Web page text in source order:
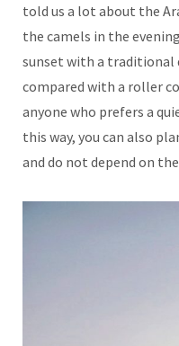
told us a lot about the
the camels in the
sunset with a traditional
compared with a roller
anyone who prefers a
this way, you can also
and do not depend on